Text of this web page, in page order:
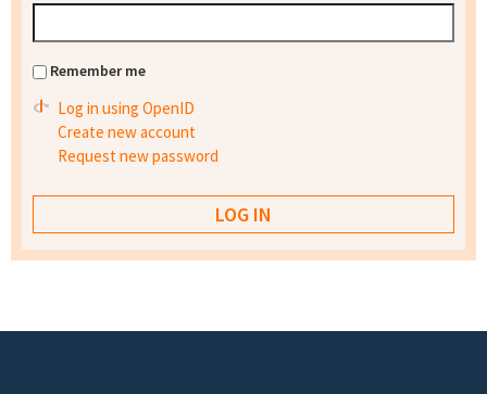
Remember me
Log in using OpenID
Create new account
Request new password